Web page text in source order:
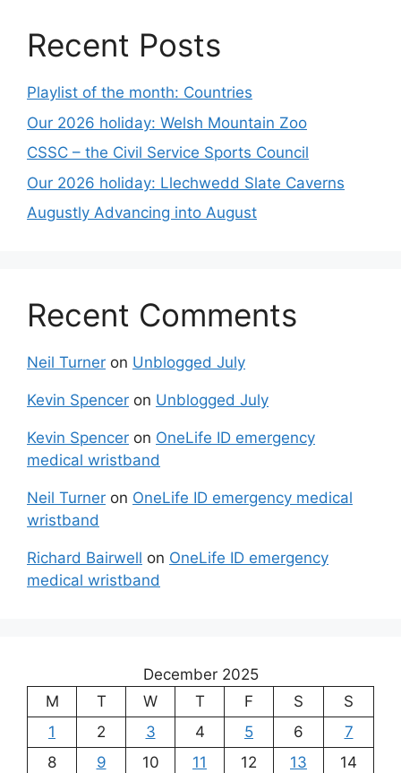
Recent Posts
Playlist of the month: Countries
Our 2026 holiday: Welsh Mountain Zoo
CSSC – the Civil Service Sports Council
Our 2026 holiday: Llechwedd Slate Caverns
Augustly Advancing into August
Recent Comments
Neil Turner on Unblogged July
Kevin Spencer on Unblogged July
Kevin Spencer on OneLife ID emergency
medical wristband
Neil Turner on OneLife ID emergency medical
wristband
Richard Bairwell on OneLife ID emergency
medical wristband
December 2025
M
T W T F S
S
1
2 3 4 5 6
7
8
9 10 11 12 13
14